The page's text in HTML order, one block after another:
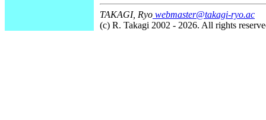
TAKAGI, Ryo webmaster@takagi-ryo.ac
(c) R. Takagi 2002 - 2026. All rights